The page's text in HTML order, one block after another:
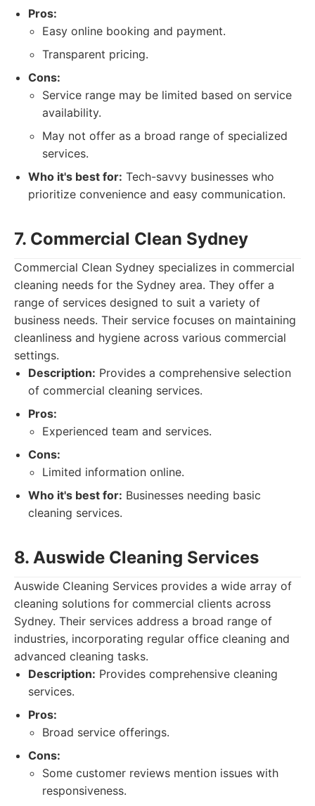
Pros:
Easy online booking and payment.
Transparent pricing.
Cons:
Service range may be limited based on service
availability.
May not offer as a broad range of specialized
services.
Who it's best for: Tech-savvy businesses who
prioritize convenience and easy communication.
7. Commercial Clean Sydney
Commercial Clean Sydney specializes in commercial
cleaning needs for the Sydney area. They offer a
range of services designed to suit a variety of
business needs. Their service focuses on maintaining
cleanliness and hygiene across various commercial
settings.
Description: Provides a comprehensive selection
of commercial cleaning services.
Pros:
Experienced team and services.
Cons:
Limited information online.
Who it's best for: Businesses needing basic
cleaning services.
8. Auswide Cleaning Services
Auswide Cleaning Services provides a wide array of
cleaning solutions for commercial clients across
Sydney. Their services address a broad range of
industries, incorporating regular office cleaning and
advanced cleaning tasks.
Description: Provides comprehensive cleaning
services.
Pros:
Broad service offerings.
Cons:
Some customer reviews mention issues with
responsiveness.